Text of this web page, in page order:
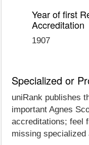
Year of first
Accreditation
1907
Specialized or
uniRank publishes
important Agnes
accreditations; feel
missing specialized